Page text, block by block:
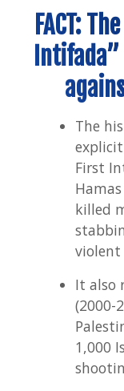
FACT:
The
First
killed
violent
It also
(2000-
1,000